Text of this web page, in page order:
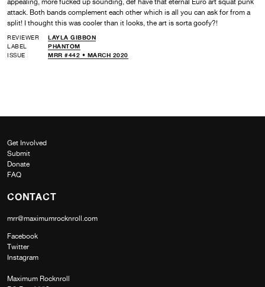
attack. Both bands complement each other which is all you can ask for from a
split! I thought this was cooler than it looks, the art is sorta goofy?!
REVIEWER
LAYLA GIBBON
LABEL
PHANTOM
ISSUE
MRR #442 • MARCH 2020
Get Involved
Submit
Donate
FAQ
CONTACT
mrr@maximumrocknroll.com
Facebook
Twitter
Instagram
Maximum Rocknroll